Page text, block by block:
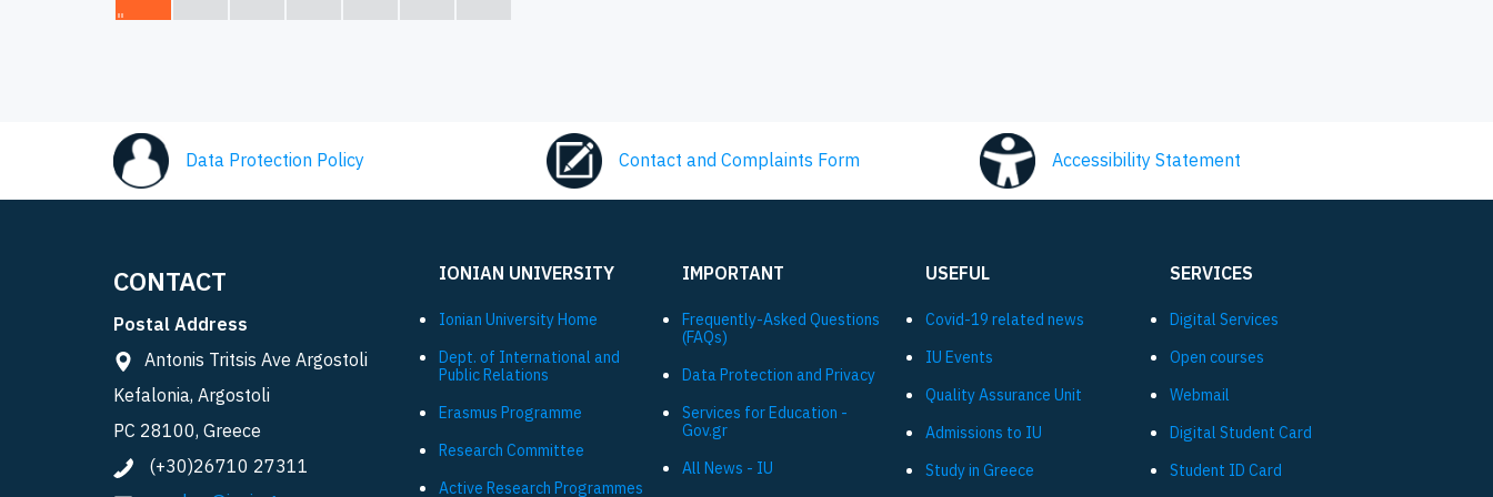
Data Protection Policy Contact and Complaints Form Accessibility Statement
CONTACT
Postal Address
Antonis Tritsis Ave Argostoli
Kefalonia, Argostoli
PC 28100, Greece
(+30)26710 27311
IONIAN UNIVERSITY
Ionian University Ηome
Dept. of International and
Public Relations
Εrasmus Programme
Research Committee
Active Research Programmes
IMPORTANT
Frequently-Asked Questions
(FAQs)
Data Protection and Privacy
Services for Education -
Gov.gr
All News - IU
USEFUL
Covid-19 related news
IU Events
Quality Assurance Unit
Admissions to IU
Study in Greece
SERVICES
Digital Services
Open courses
Webmail
Digital Student Card
Student ID Card